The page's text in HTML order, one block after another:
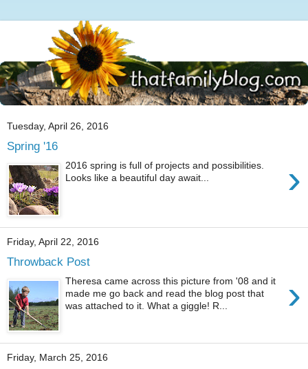
Tuesday, April 26, 2016
Spring '16
›
2016 spring is full of projects and possibilities.
Looks like a beautiful day await...
Friday, April 22, 2016
Throwback Post
›
Theresa came across this picture from '08 and it
made me go back and read the blog post that
was attached to it. What a giggle! R...
Friday, March 25, 2016